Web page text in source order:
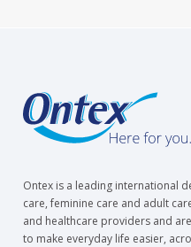
Ontex is a leading international
care, feminine care and adult
and healthcare providers and
to make everyday life easier,